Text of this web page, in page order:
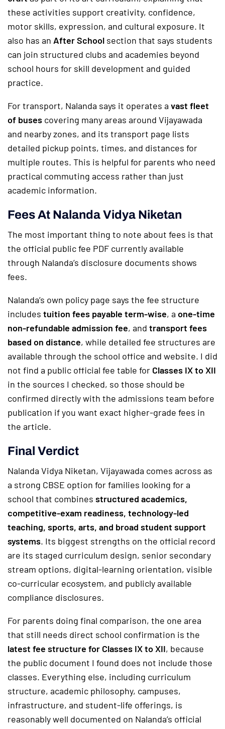
these activities support creativity, confidence,
motor skills, expression, and cultural exposure. It
also has an After School section that says students
can join structured clubs and academies beyond
school hours for skill development and guided
practice.
For transport, Nalanda says it operates a vast fleet
of buses covering many areas around Vijayawada
and nearby zones, and its transport page lists
detailed pickup points, times, and distances for
multiple routes. This is helpful for parents who need
practical commuting access rather than just
academic information.
Fees At Nalanda Vidya Niketan
The most important thing to note about fees is that
the official public fee PDF currently available
through Nalanda’s disclosure documents shows
fees.
Nalanda’s own policy page says the fee structure
includes tuition fees payable term-wise, a one-time
non-refundable admission fee, and transport fees
based on distance, while detailed fee structures are
available through the school office and website. I did
not find a public official fee table for Classes IX to XII
in the sources I checked, so those should be
confirmed directly with the admissions team before
publication if you want exact higher-grade fees in
the article.
Final Verdict
Nalanda Vidya Niketan, Vijayawada comes across as
a strong CBSE option for families looking for a
school that combines structured academics,
competitive-exam readiness, technology-led
teaching, sports, arts, and broad student support
systems. Its biggest strengths on the official record
are its staged curriculum design, senior secondary
stream options, digital-learning orientation, visible
co-curricular ecosystem, and publicly available
compliance disclosures.
For parents doing final comparison, the one area
that still needs direct school confirmation is the
latest fee structure for Classes IX to XII, because
the public document I found does not include those
classes. Everything else, including curriculum
structure, academic philosophy, campuses,
infrastructure, and student-life offerings, is
reasonably well documented on Nalanda’s official